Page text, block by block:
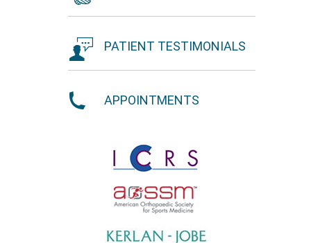
PATIENT TESTIMONIALS
APPOINTMENTS